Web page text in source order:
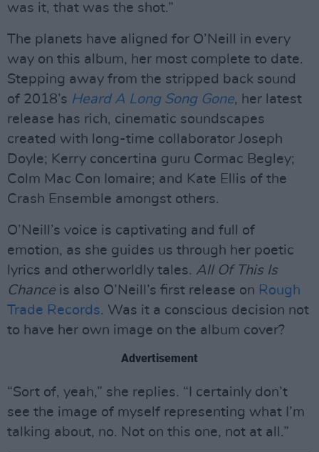
was it, that was the shot.”
The planets have aligned for O’Neill in every
way on this album, her most complete to date.
Stepping away from the stripped back sound
of 2018’s Heard A Long Song Gone, her latest
release has rich, cinematic soundscapes
created with long-time collaborator Joseph
Doyle; Kerry concertina guru Cormac Begley;
Colm Mac Con Iomaire; and Kate Ellis of the
Crash Ensemble amongst others.
O’Neill’s voice is captivating and full of
emotion, as she guides us through her poetic
lyrics and otherworldly tales. All Of This Is
Chance is also O’Neill’s first release on Rough
Trade Records. Was it a conscious decision not
to have her own image on the album cover?
Advertisement
“Sort of, yeah,” she replies. “I certainly don’t
see the image of myself representing what I’m
talking about, no. Not on this one, not at all.”